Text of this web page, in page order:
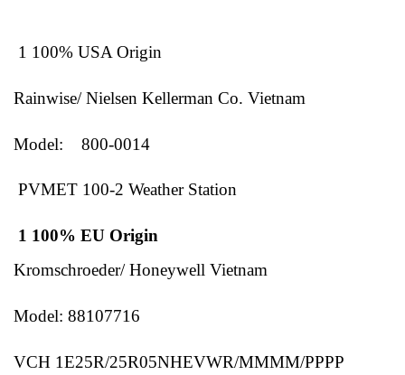
1 100% USA Origin
Rainwise/ Nielsen Kellerman Co. Vietnam
Model: 800-0014
PVMET 100-2 Weather Station
1 100% EU Origin
Kromschroeder/ Honeywell Vietnam
Model: 88107716
VCH 1E25R/25R05NHEVWR/MMMM/PPPP